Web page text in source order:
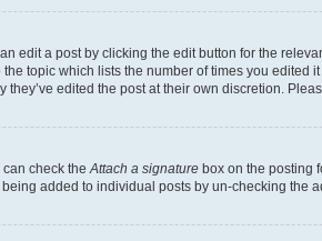
edit a post by clicking the edit button for the
topic which lists the number of times you
edited the post at their own discretion.
check the Attach a signature box on the posting
added to individual posts by un-checking the